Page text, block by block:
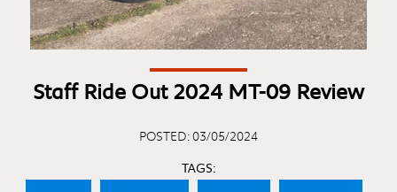
Staff Ride Out 2024 MT-09 Review
POSTED: 03/05/2024
TAGS: